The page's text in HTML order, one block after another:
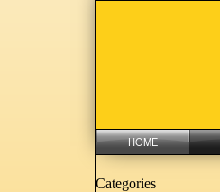
HOME
Categories